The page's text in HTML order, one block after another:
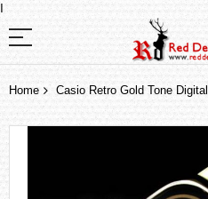
I
Home Casio Retro Gold Tone